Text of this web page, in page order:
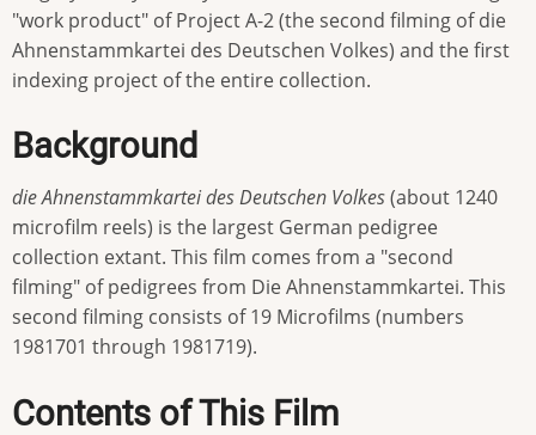
"work product" of Project A-2 (the second filming of die
Ahnenstammkartei des Deutschen Volkes) and the first
indexing project of the entire collection.
Background
die Ahnenstammkartei des Deutschen Volkes(about 1240
microfilm reels) is the largest German pedigree
collection extant. This film comes from a "second
filming" of pedigrees from Die Ahnenstammkartei. This
second filming consists of 19 Microfilms (numbers
1981701 through 1981719).
Contents of This Film